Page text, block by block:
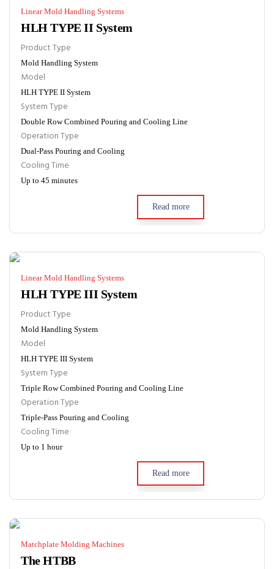
Linear Mold Handling Systems
HLH TYPE II System
Product Type
Mold Handling System
Model
HLH TYPE II System
System Type
Double Row Combined Pouring and Cooling Line
Operation Type
Dual-Pass Pouring and Cooling
Cooling Time
Up to 45 minutes
Read more
Linear Mold Handling Systems
HLH TYPE III System
Product Type
Mold Handling System
Model
HLH TYPE III System
System Type
Triple Row Combined Pouring and Cooling Line
Operation Type
Triple-Pass Pouring and Cooling
Cooling Time
Up to 1 hour
Read more
Matchplate Molding Machines
The HTBB